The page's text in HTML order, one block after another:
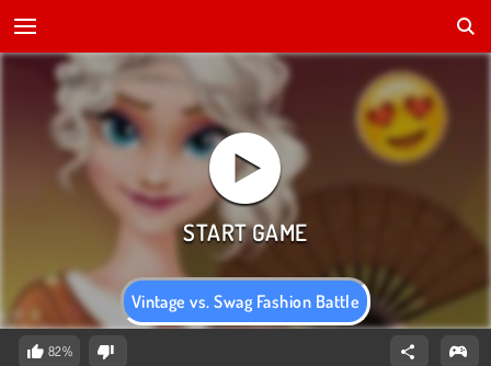
Vintage vs. Swag Fashion Battle
82%